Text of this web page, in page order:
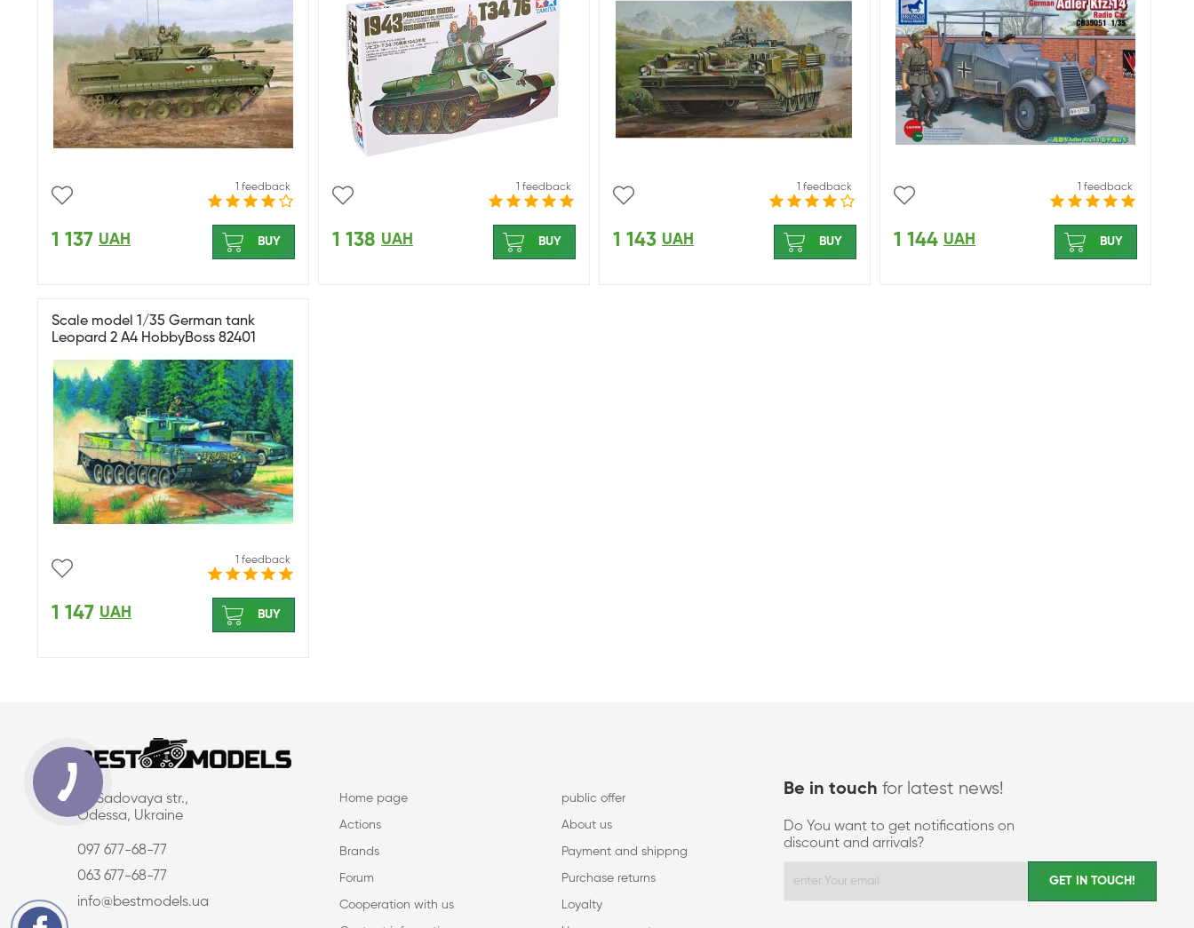
1 feedback
1 137 UAH BUY
1 feedback
1 138 UAH BUY
1 feedback
1 143 UAH BUY
1 feedback
1 144 UAH BUY
Scale model 1/35 German tank
Leopard 2 A4 HobbyBoss 82401
1 feedback
1 147 UAH BUY
16, Sadovaya str.,
Odessa, Ukraine
097 677-68-77
063 677-68-77
info@bestmodels.ua
Home page public offer
Actions About us
Brands Payment and shippng
Forum Purchase returns
Cooperation with us Loyalty
Be in touch for latest news!
Do You want to get notifications on
discount and arrivals?